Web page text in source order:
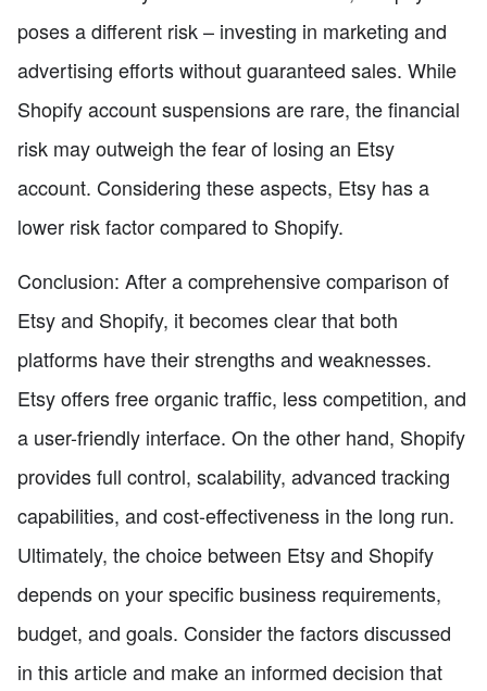
poses a different risk – investing in marketing and
advertising efforts without guaranteed sales. While
Shopify account suspensions are rare, the financial
risk may outweigh the fear of losing an Etsy
account. Considering these aspects, Etsy has a
lower risk factor compared to Shopify.
Conclusion: After a comprehensive comparison of
Etsy and Shopify, it becomes clear that both
platforms have their strengths and weaknesses.
Etsy offers free organic traffic, less competition, and
a user-friendly interface. On the other hand, Shopify
provides full control, scalability, advanced tracking
capabilities, and cost-effectiveness in the long run.
Ultimately, the choice between Etsy and Shopify
depends on your specific business requirements,
budget, and goals. Consider the factors discussed
in this article and make an informed decision that